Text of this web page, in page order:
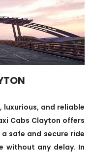
luxurious, and reliable
Cabs Clayton offers
safe and secure ride
without any delay. In